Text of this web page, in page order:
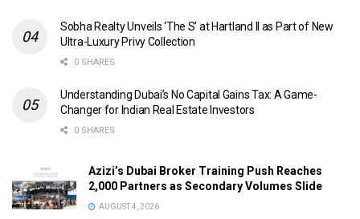
Sobha Realty Unveils ‘The S’ at Hartland II as Part of New
Ultra-Luxury Privy Collection
0 SHARES
Understanding Dubai’s No Capital Gains Tax: A Game-
Changer for Indian Real Estate Investors
0 SHARES
Azizi’s Dubai Broker Training Push Reaches
2,000 Partners as Secondary Volumes Slide
AUGUST 4, 2026